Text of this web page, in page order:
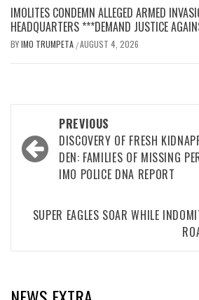
IMOLITES CONDEMN ALLEGED ARMED
HEADQUARTERS ***DEMAND JUSTICE
BYIMO TRUMPETA /AUGUST 4, 2026
navigation
PREVIOUS
DISCOVERY OF FRESH
DEN: FAMILIES OF MISSING
IMO POLICE DNA REPORT
SUPER EAGLES SOAR WHILE